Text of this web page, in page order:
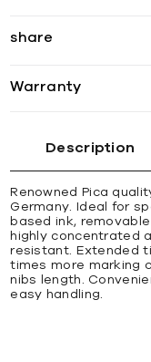
share
Warranty
Description
Renowned Pica
Germany. Ideal for
based ink,
highly concentrated
resistant. Extended
times more marking
nibs length.
easy handling.